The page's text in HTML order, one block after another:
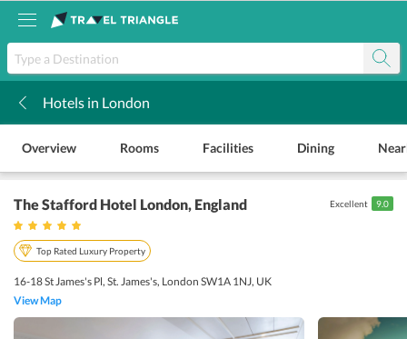
Hotels in London
Overview Rooms Facilities Dining
The Stafford Hotel London, England
Top Rated Luxury Property
16-18 St James's Pl, St. James's, London SW1A 1NJ, UK
View Map
Excellent 9.0